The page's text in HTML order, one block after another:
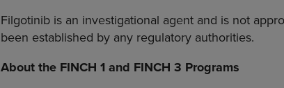
Filgotinib is an investigational agent and is not
been established by any regulatory authorities.
About the FINCH 1 and FINCH 3 Programs